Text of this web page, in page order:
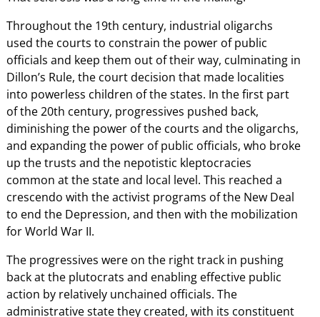
Throughout the 19th century, industrial oligarchs
used the courts to constrain the power of public
officials and keep them out of their way, culminating in
Dillon’s Rule, the court decision that made localities
into powerless children of the states. In the first part
of the 20th century, progressives pushed back,
diminishing the power of the courts and the oligarchs,
and expanding the power of public officials, who broke
up the trusts and the nepotistic kleptocracies
common at the state and local level. This reached a
crescendo with the activist programs of the New Deal
to end the Depression, and then with the mobilization
for World War II.
The progressives were on the right track in pushing
back at the plutocrats and enabling effective public
action by relatively unchained officials. The
administrative state they created, with its constituent